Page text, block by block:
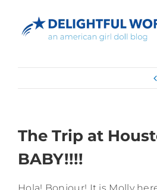
content
The Trip at
BABY!!!!